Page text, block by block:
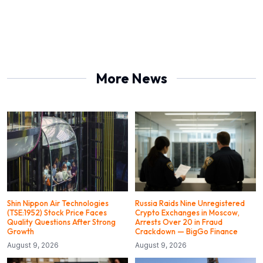
More News
Shin Nippon Air Technologies
(TSE:1952) Stock Price Faces
Quality Questions After Strong
Growth
August 9, 2026
Russia Raids Nine Unregistered
Crypto Exchanges in Moscow,
Arrests Over 20 in Fraud
Crackdown — BigGo Finance
August 9, 2026